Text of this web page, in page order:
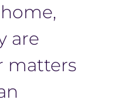
are
matters